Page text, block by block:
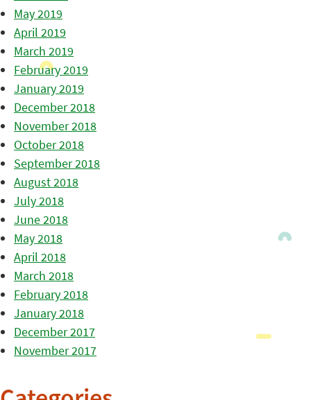
May 2019
April 2019
March 2019
February 2019
January 2019
December 2018
November 2018
October 2018
September 2018
August 2018
July 2018
June 2018
May 2018
April 2018
March 2018
February 2018
January 2018
December 2017
November 2017